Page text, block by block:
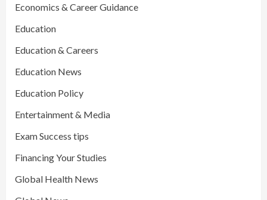
Economics & Career Guidance
Education
Education & Careers
Education News
Education Policy
Entertainment & Media
Exam Success tips
Financing Your Studies
Global Health News